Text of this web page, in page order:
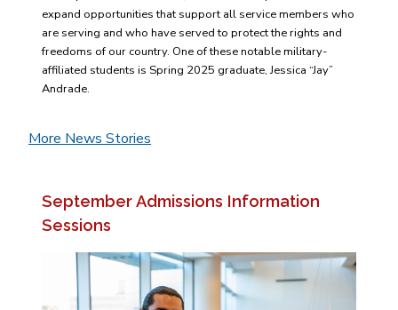
expand opportunities that support all service members who
are serving and who have served to protect the rights and
freedoms of our country. One of these notable military-
affiliated students is Spring 2025 graduate, Jessica “Jay”
Andrade.
More News Stories
September Admissions Information
Sessions